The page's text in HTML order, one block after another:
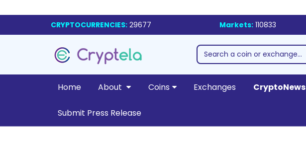
CRYPTOCURRENCIES: 29677 Markets: 110833
Home About Coins Exchanges CryptoNews
Submit Press Release